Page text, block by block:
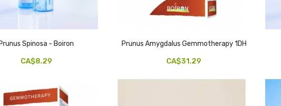
Spinosa - Boiron
CA$8.29
Prunus Amygdalus Gemmotherapy 1DH
CA$31.29